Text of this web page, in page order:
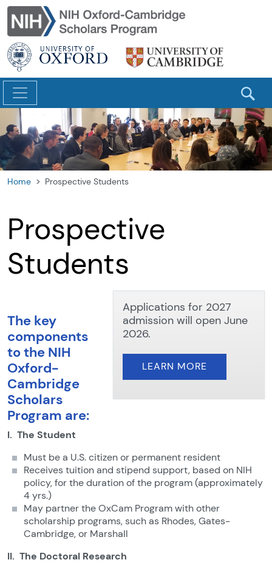
Skip to main content
Home Prospective Students
Prospective
Students
Applications for 2027
admission will open June
2026.
LEARN MORE
The key
components
to the NIH
Oxford-
Cambridge
Scholars
Program are:
I. The Student
Must be a U.S. citizen or permanent resident
Receives tuition and stipend support, based on NIH
policy, for the duration of the program(approximately
4 yrs.)
May partner the OxCam Program with other
scholarship programs, such as Rhodes, Gates-
Cambridge, or Marshall
II. The Doctoral Research